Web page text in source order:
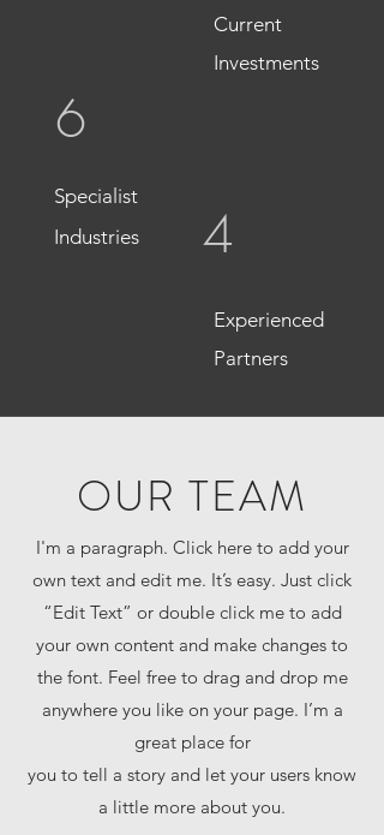
Current
Investments
6
Specialist
Industries
4
Experienced
Partners
OUR TEAM
I'm a paragraph. Click here to add your
own text and edit me. It’s easy. Just click
“Edit Text” or double click me to add
your own content and make changes to
the font. Feel free to drag and drop me
anywhere you like on your page. I’m a
great place for
you to tell a story and let your users know
a little more about you.